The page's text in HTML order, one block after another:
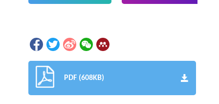
PDF (608KB)